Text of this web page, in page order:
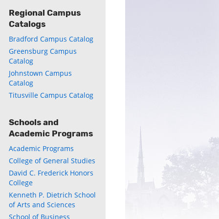
Regional Campus
Catalogs
Bradford Campus Catalog
Greensburg Campus
Catalog
Johnstown Campus
Catalog
Titusville Campus Catalog
Schools and
Academic Programs
Academic Programs
College of General Studies
David C. Frederick Honors
College
Kenneth P. Dietrich School
of Arts and Sciences
School of Business